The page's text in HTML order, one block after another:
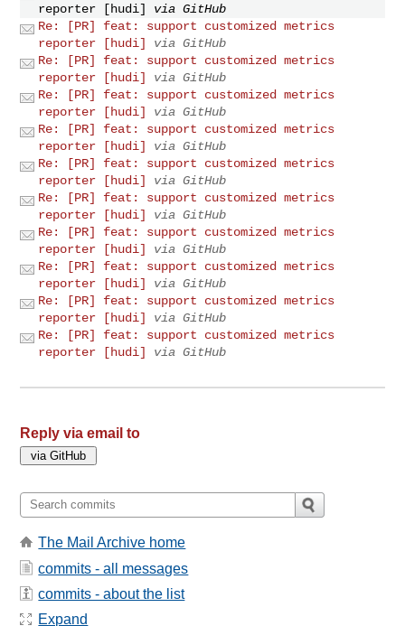
reporter [hudi]
via GitHub
Re: [PR] feat: support customized metrics
reporter [hudi]
via GitHub
Re: [PR] feat: support customized metrics
reporter [hudi]
via GitHub
Re: [PR] feat: support customized metrics
reporter [hudi]
via GitHub
Re: [PR] feat: support customized metrics
reporter [hudi]
via GitHub
Re: [PR] feat: support customized metrics
reporter [hudi]
via GitHub
Re: [PR] feat: support customized metrics
reporter [hudi]
via GitHub
Re: [PR] feat: support customized metrics
reporter [hudi]
via GitHub
Re: [PR] feat: support customized metrics
reporter [hudi]
via GitHub
Re: [PR] feat: support customized metrics
reporter [hudi]
via GitHub
Re: [PR] feat: support customized metrics
reporter [hudi]
via GitHub
Reply via email to
The Mail Archive home
commits - all messages
commits - about the list
Expand